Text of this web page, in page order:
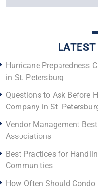
LATEST
Hurricane Preparedness
in St. Petersburg
Questions to Ask Before
Company in St.
Vendor Management
Associations
Best Practices for
Communities
How Often Should